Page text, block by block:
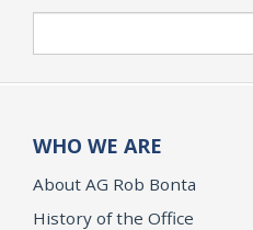
WHO WE ARE
About AG Rob Bonta
History of the Office